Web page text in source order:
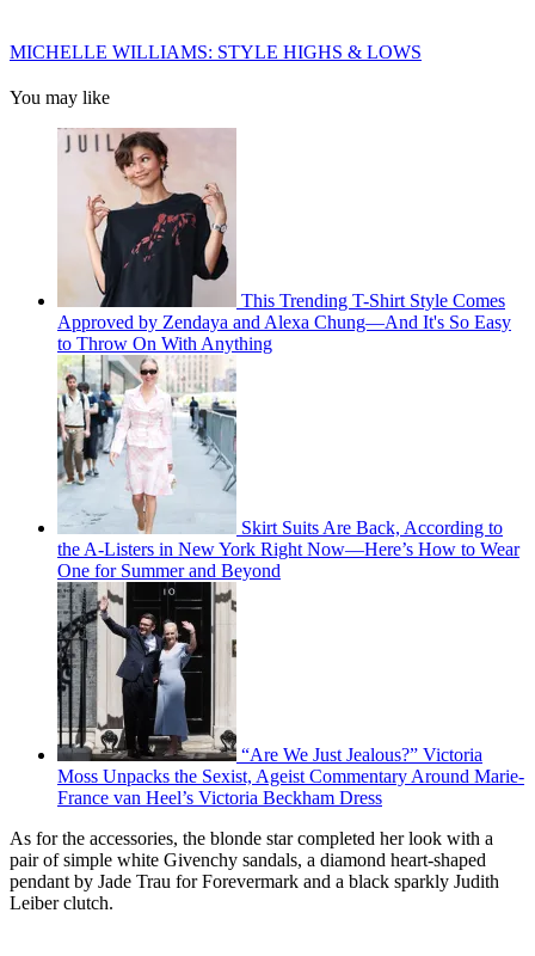
MICHELLE WILLIAMS: STYLE HIGHS & LOWS
You may like
This Trending T-Shirt Style Comes
Approved by Zendaya and Alexa Chung—And It's So Easy
to Throw On With Anything
Skirt Suits Are Back, According to
the A-Listers in New York Right Now—Here’s How to Wear
One for Summer and Beyond
“Are We Just Jealous?” Victoria
Moss Unpacks the Sexist, Ageist Commentary Around Marie-
France van Heel’s Victoria Beckham Dress
As for the accessories, the blonde star completed her look with a
pair of simple white Givenchy sandals, a diamond heart-shaped
pendant by Jade Trau for Forevermark and a black sparkly Judith
Leiber clutch.